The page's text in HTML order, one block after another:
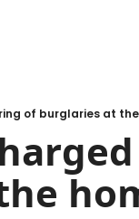
of burglaries at the